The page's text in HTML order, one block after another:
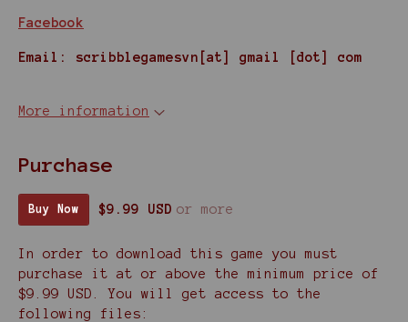
Facebook
Email: scribblegamesvn[at] gmail [dot] com
More information
Purchase
Buy Now $9.99 USD or more
In order to download this game you must
purchase it at or above the minimum price of
$9.99 USD. You will get access to the
following files: